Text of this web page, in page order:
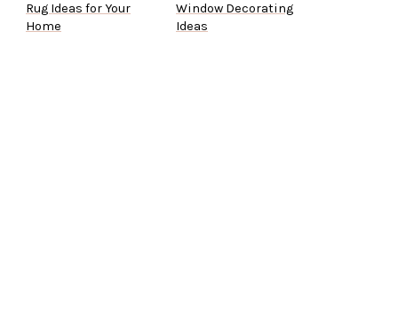
Rug Ideas for Your
Home
Window Decorating
Ideas